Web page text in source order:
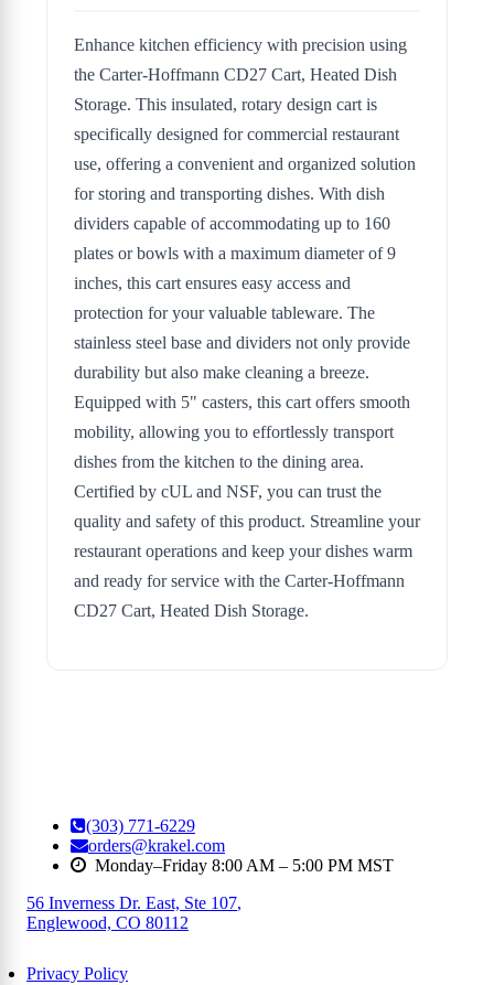
Enhance kitchen efficiency with precision using
the Carter-Hoffmann CD27 Cart, Heated Dish
Storage. This insulated, rotary design cart is
specifically designed for commercial restaurant
use, offering a convenient and organized solution
for storing and transporting dishes. With dish
dividers capable of accommodating up to 160
plates or bowls with a maximum diameter of 9
inches, this cart ensures easy access and
protection for your valuable tableware. The
stainless steel base and dividers not only provide
durability but also make cleaning a breeze.
Equipped with 5" casters, this cart offers smooth
mobility, allowing you to effortlessly transport
dishes from the kitchen to the dining area.
Certified by cUL and NSF, you can trust the
quality and safety of this product. Streamline your
restaurant operations and keep your dishes warm
and ready for service with the Carter-Hoffmann
CD27 Cart, Heated Dish Storage.
(303) 771-6229
orders@krakel.com
Monday–Friday 8:00 AM – 5:00 PM MST
56 Inverness Dr. East, Ste 107,
Englewood, CO 80112
Privacy Policy